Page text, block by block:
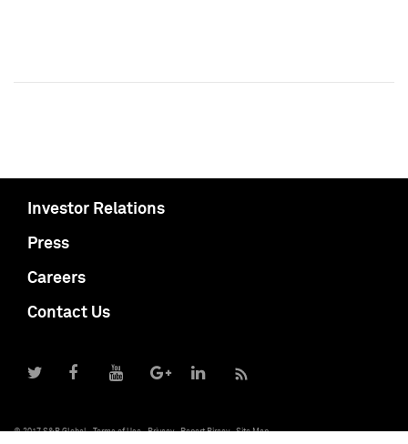
Investor Relations
Press
Careers
Contact Us
© 2017 S&P Global Terms of Use Privacy Report Piracy Site Map